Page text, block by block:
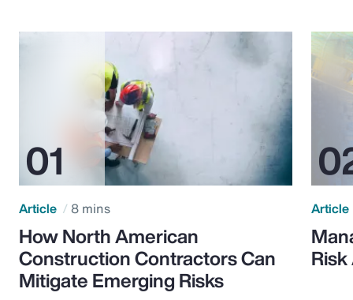
Article 8 mins
How North American
Construction Contractors Can
Mitigate Emerging Risks
Article